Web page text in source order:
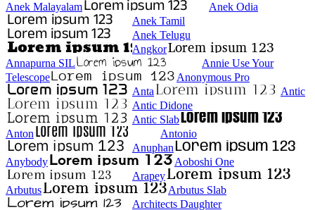
Anek Malayalam
Anek Odia
Anek Tamil
Anek Telugu
Angkor
Annapurna SIL
Annie Use Your
Telescope
Anonymous Pro
Anta
Antic
Antic Didone
Antic Slab
Anton
Antonio
Anuphan
Anybody
Aoboshi One
Arapey
Arbutus
Arbutus Slab
Architects Daughter